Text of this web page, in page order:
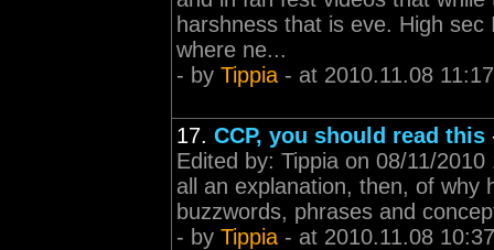
harshness that is eve. High
where ne...
- by Tippia - at 2010.11.08
17. CCP, you should read this
Edited by: Tippia on 08/11/
all an explanation, then, of why
buzzwords, phrases and
- by Tippia - at 2010.11.08